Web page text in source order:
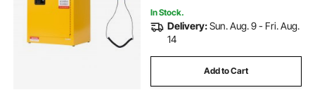
In Stock.
Delivery:Sun. Aug. 9 - Fri. Aug.
14
Add to Cart